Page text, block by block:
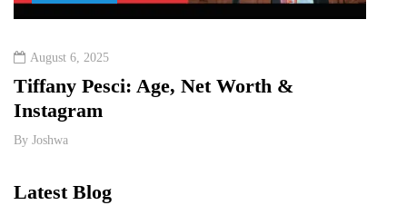
August 6, 2025
Tiffany Pesci: Age, Net Worth &
Instagram
By Joshwa
Latest Blog